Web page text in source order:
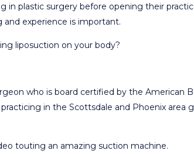
in plastic surgery before opening their
experience is important.
liposuction on your body?
who is board certified by the American
in the Scottsdale and Phoenix area
touting an amazing suction machine.